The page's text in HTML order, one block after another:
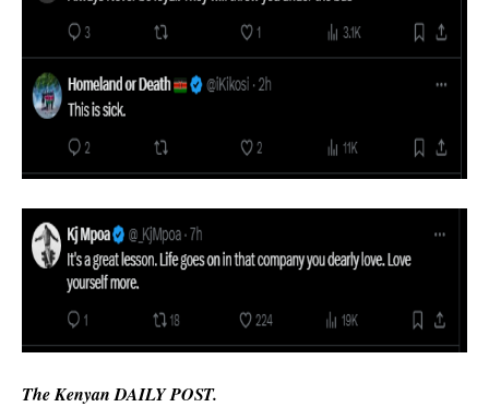
The Kenyan DAILY POST.